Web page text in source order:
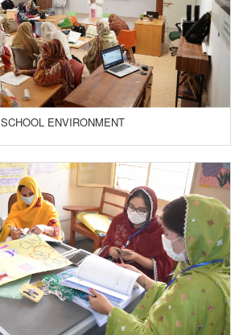
SCHOOL ENVIRONMENT